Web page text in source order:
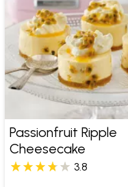
Passionfruit Ripple
Cheesecake
3.8